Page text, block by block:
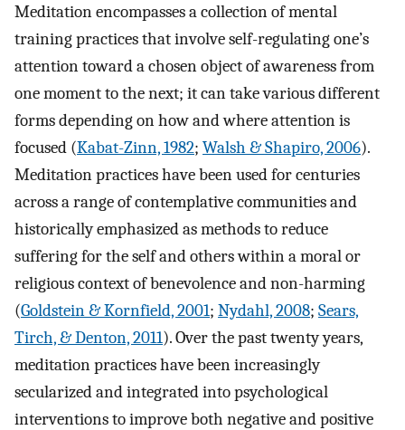
Meditation encompasses a collection of mental
training practices that involve self-regulating one’s
attention toward a chosen object of awareness from
one moment to the next; it can take various different
forms depending on how and where attention is
focused (Kabat-Zinn, 1982; Walsh & Shapiro, 2006).
Meditation practices have been used for centuries
across a range of contemplative communities and
historically emphasized as methods to reduce
suffering for the self and others within a moral or
religious context of benevolence and non-harming
(Goldstein & Kornfield, 2001; Nydahl, 2008; Sears,
Tirch, & Denton, 2011). Over the past twenty years,
meditation practices have been increasingly
secularized and integrated into psychological
interventions to improve both negative and positive